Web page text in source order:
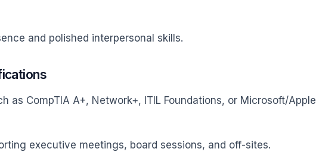
and polished interpersonal skills.
as CompTIA A+, Network+, ITIL Foundations, or Microsoft/Apple
executive meetings, board sessions, and off-sites.